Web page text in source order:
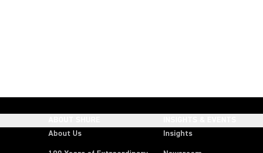
About Us
Insights